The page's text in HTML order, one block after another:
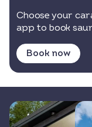
Choose your
app to book
Book now